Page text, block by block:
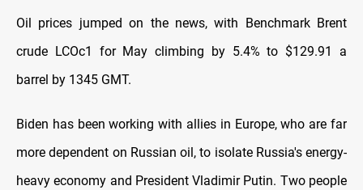
Oil prices jumped on the news, with Benchmark Brent
crude LCOc1 for May climbing by 5.4% to $129.91 a
barrel by 1345 GMT.
Biden has been working with allies in Europe, who are far
more dependent on Russian oil, to isolate Russia's energy-
heavy economy and President Vladimir Putin. Two people